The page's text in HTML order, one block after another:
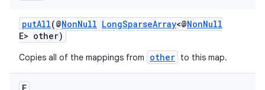
putAll(@NonNull LongSparseArray<@NonNull
E> other)
Copies all of the mappings from other to this map.